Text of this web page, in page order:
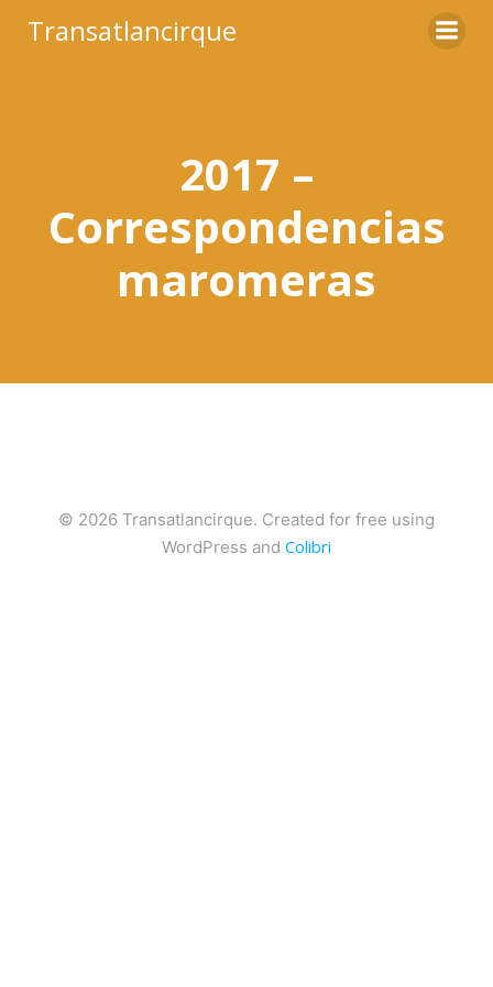
Transatlancirque
2017 –
Correspondencias
maromeras
© 2026 Transatlancirque. Created for free using
WordPress and Colibri